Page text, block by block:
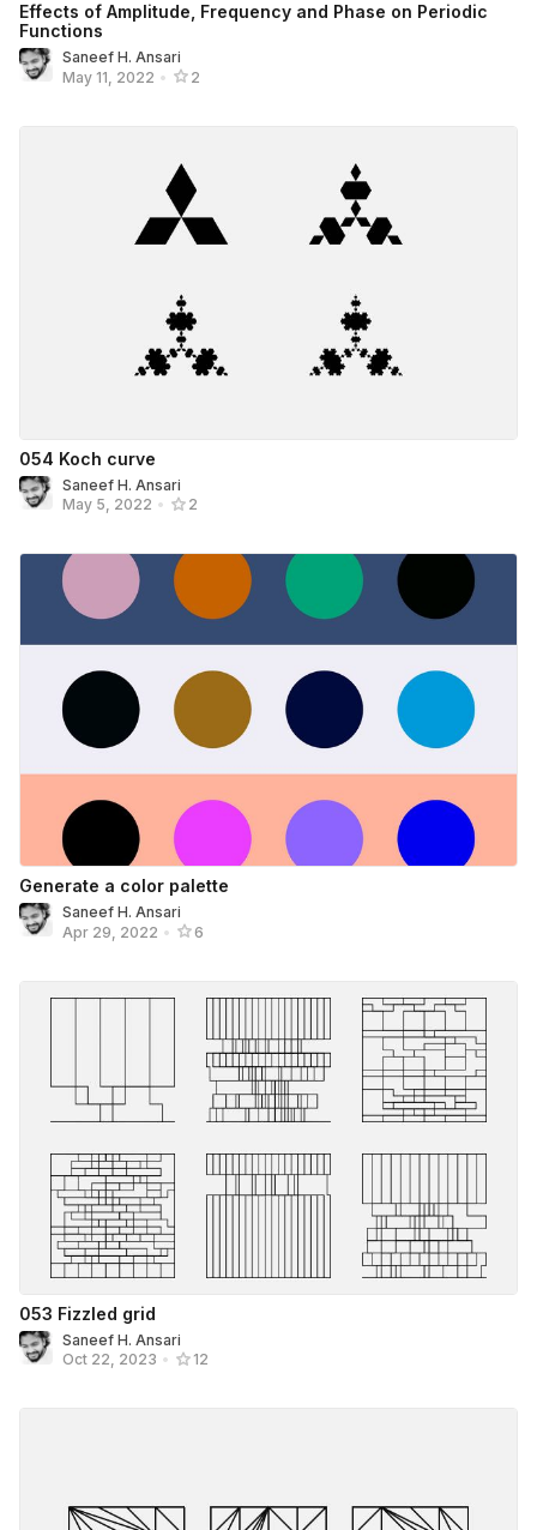
Effects of Amplitude, Frequency and Phase on Periodic
Functions
Saneef H. Ansari
May 11, 2022 • 2
054 Koch curve
Saneef H. Ansari
May 5, 2022 • 2
Generate a color palette
Saneef H. Ansari
Apr 29, 2022 • 6
053 Fizzled grid
Saneef H. Ansari
Oct 22, 2023 • 12